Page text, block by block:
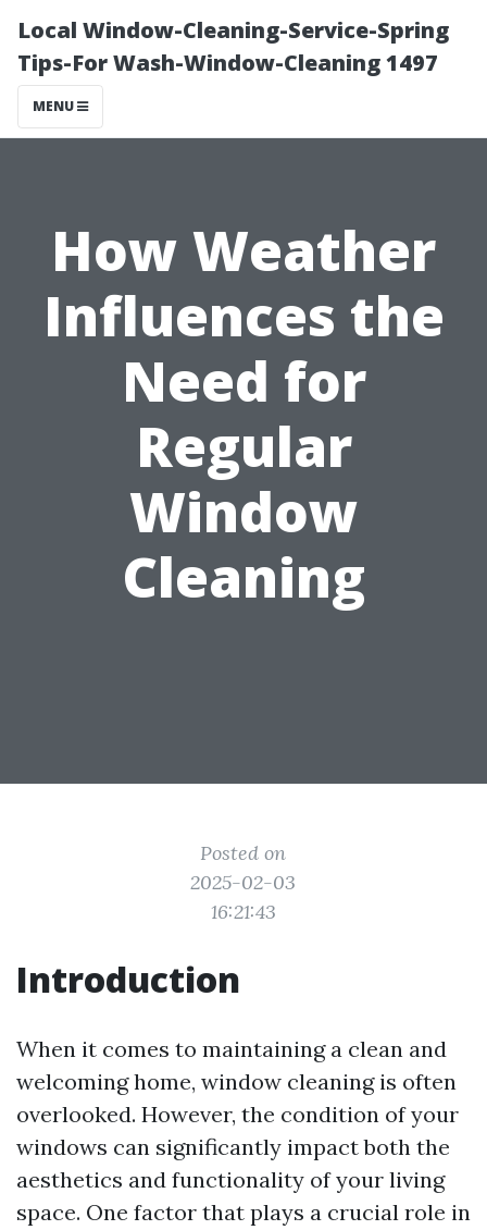
Local Window-Cleaning-Service-Spring
Tips-For Wash-Window-Cleaning 1497
MENU
How Weather
Influences the
Need for
Regular
Window
Cleaning
Posted on
2025-02-03
16:21:43
Introduction
When it comes to maintaining a clean and
welcoming home, window cleaning is often
overlooked. However, the condition of your
windows can significantly impact both the
aesthetics and functionality of your living
space. One factor that plays a crucial role in